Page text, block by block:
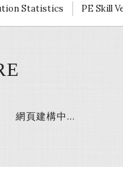
Statistics PE Skill
網頁建構中…